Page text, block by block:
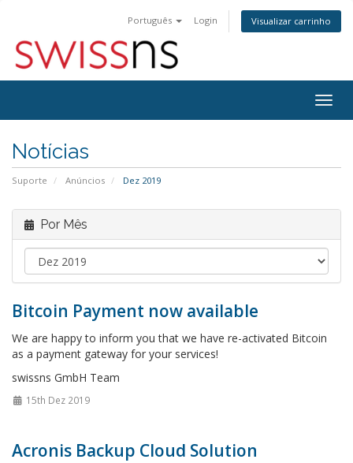
Português Login Visualizar carrinho
Notícias
Suporte Anúncios Dez 2019
Por Mês
Bitcoin Payment now available
We are happy to inform you that we have re-activated Bitcoin
as a payment gateway for your services!
swissns GmbH Team
15th Dez 2019
Acronis Backup Cloud Solution